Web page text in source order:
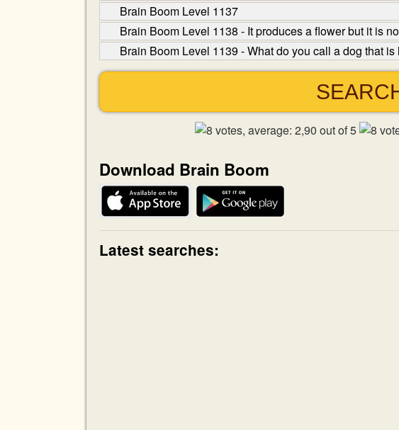
Brain Boom Level 1137
Brain Boom Level 1138 - It produces a flower but it is
Brain Boom Level 1139 - What do you call a dog that is
Download Brain Boom
Latest searches: